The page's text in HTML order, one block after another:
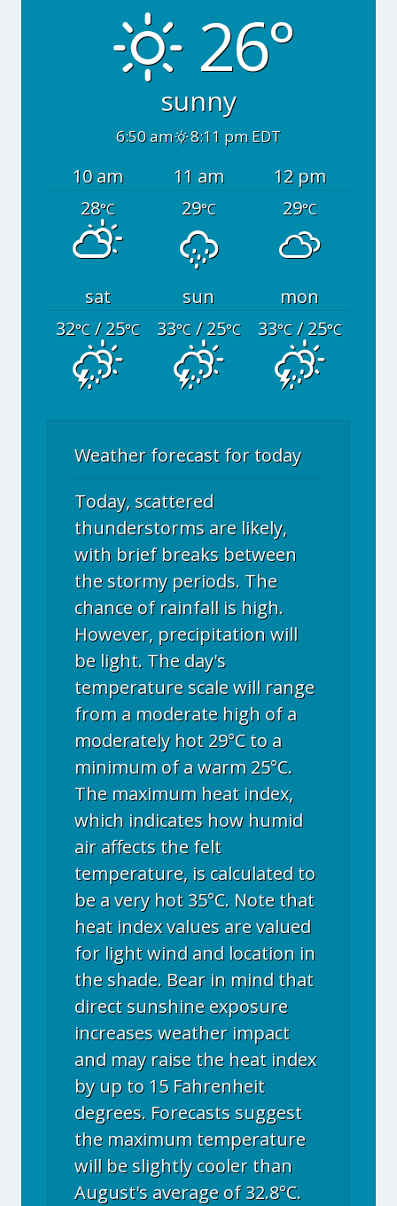
26°
sunny
6:50 am 8:11 pm EDT
10 am 11 am
12 pm
28°C 29°C 29°C
sat sun
mon
32°C/ 25°C 33°C/ 25°C 33°C/ 25°C
Weather forecast for today
Today, scattered
thunderstorms are likely,
with brief breaks between
the stormy periods. The
chance of rainfall is high.
However, precipitation will
be light. The day's
temperature scale will range
from a moderate high of a
moderately hot 29°C to a
minimum of a warm 25°C.
The maximum heat index,
which indicates how humid
air affects the felt
temperature, is calculated to
be a very hot 35°C. Note that
heat index values are valued
for light wind and location in
the shade. Bear in mind that
direct sunshine exposure
increases weather impact
and may raise the heat index
by up to 15 Fahrenheit
degrees. Forecasts suggest
the maximum temperature
will be slightly cooler than
August's average of 32.8°C.